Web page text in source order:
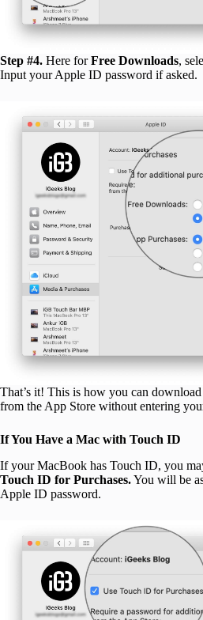
Step #4. Here forFree Downloads,
Input your Apple ID password if asked.
That’s it! This is how you can
from the App Store without entering
If You Have a Mac with Touch ID
If your MacBook has Touch ID, you
Touch ID for Purchases.You will be
Apple ID password.